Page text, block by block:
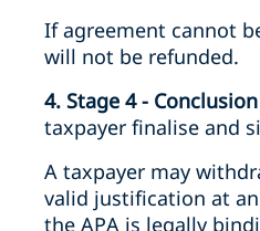
If agreement cannot
will not be refunded.
4. Stage 4 -
taxpayer finalise and
A taxpayer may
valid justification at
the APA is legally